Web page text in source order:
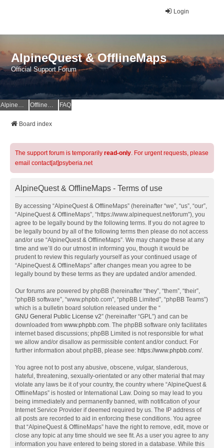
Login
AlpineQuest & OfflineMaps
Official Support Forum
AlpineQuest Website OfflineMaps Website FAQ
Board index
The support forum is temporarily read-only. For urgent requests, please
email contact[at]psyberia.net
AlpineQuest & OfflineMaps - Terms of use
By accessing “AlpineQuest & OfflineMaps” (hereinafter “we”, “us”, “our”,
“AlpineQuest & OfflineMaps”, “https://www.alpinequest.net/forum”), you
agree to be legally bound by the following terms. If you do not agree to
be legally bound by all of the following terms then please do not access
and/or use “AlpineQuest & OfflineMaps”. We may change these at any
time and we’ll do our utmost in informing you, though it would be
prudent to review this regularly yourself as your continued usage of
“AlpineQuest & OfflineMaps” after changes mean you agree to be
legally bound by these terms as they are updated and/or amended.
Our forums are powered by phpBB (hereinafter “they”, “them”, “their”,
“phpBB software”, “www.phpbb.com”, “phpBB Limited”, “phpBB Teams”)
which is a bulletin board solution released under the “
GNU General Public License v2” (hereinafter “GPL”) and can be
downloaded from www.phpbb.com. The phpBB software only facilitates
internet based discussions; phpBB Limited is not responsible for what
we allow and/or disallow as permissible content and/or conduct. For
further information about phpBB, please see: https://www.phpbb.com/.
You agree not to post any abusive, obscene, vulgar, slanderous,
hateful, threatening, sexually-orientated or any other material that may
violate any laws be it of your country, the country where “AlpineQuest &
OfflineMaps” is hosted or International Law. Doing so may lead to you
being immediately and permanently banned, with notification of your
Internet Service Provider if deemed required by us. The IP address of
all posts are recorded to aid in enforcing these conditions. You agree
that “AlpineQuest & OfflineMaps” have the right to remove, edit, move or
close any topic at any time should we see fit. As a user you agree to any
information you have entered to being stored in a database. While this